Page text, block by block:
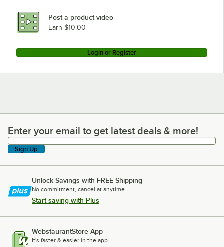
Post a product video
Earn $10.00
Login or Register
Enter your email to get latest deals & more!
Enter your email to get latest deals & more!
Sign Up
Unlock Savings with FREE Shipping
No commitment, cancel at anytime.
Start saving with Plus
WebstaurantStore App
It's faster & easier in the app.